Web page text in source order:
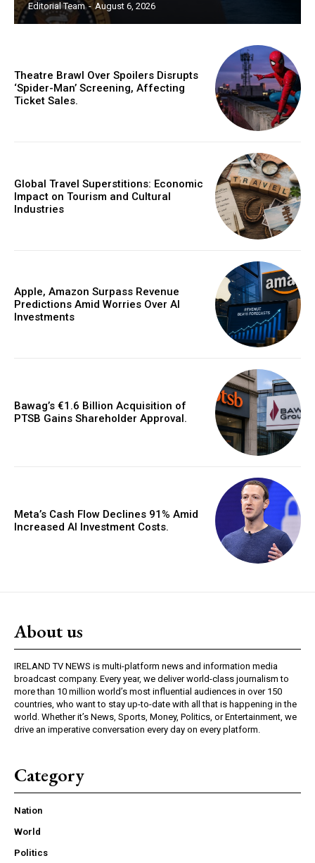
Editorial Team - August 6, 2026
Theatre Brawl Over Spoilers Disrupts
‘Spider-Man’ Screening, Affecting
Ticket Sales.
Global Travel Superstitions: Economic
Impact on Tourism and Cultural
Industries
Apple, Amazon Surpass Revenue
Predictions Amid Worries Over AI
Investments
Bawag’s €1.6 Billion Acquisition of
PTSB Gains Shareholder Approval.
Meta’s Cash Flow Declines 91% Amid
Increased AI Investment Costs.
About us
IRELAND TV NEWS is multi-platform news and information media
broadcast company. Every year, we deliver world-class journalism to
more than 10 million world’s most influential audiences in over 150
countries, who want to stay up-to-date with all that is happening in the
world. Whether it’s News, Sports, Money, Politics, or Entertainment, we
drive an imperative conversation every day on every platform.
Category
Nation
World
Politics